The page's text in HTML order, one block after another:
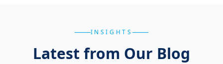
INSIGHTS
Latest from Our Blog